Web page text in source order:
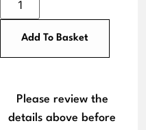
Add To Basket
Please review the
details above before